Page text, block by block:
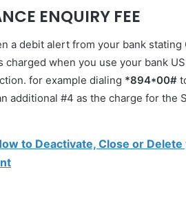
ENQUIRY FEE
a debit alert from your bank
charged when you use your bank
for example dialing *894*00#
additional #4 as the charge for the
to Deactivate, Close or